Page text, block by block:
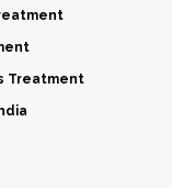
Treatment